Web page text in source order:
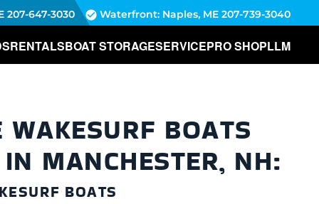
207-647-3030 Waterfront: Naples, ME 207-739-3040
RENTALSBOAT STORAGESERVICEPRO SHOPLLM
WAKESURF BOATS
MANCHESTER, NH:
BOATS